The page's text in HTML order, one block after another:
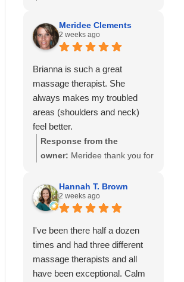
Would highly recommend
Calming Touch Massage.
delighted to hear that Allie
was able to create a
personalized treatment plan
to help with your neck and
shoulder pain and provide
stretches to support your
progress at home. We'll also
be sure to share your kind
words with Amanda! It means
so much to know you've had
team. Thank you for your
recommendation and for
again soon!
Meridee Clements
2 weeks ago
Brianna is such a great
massage therapist. She
always makes my troubled
areas (shoulders and neck)
feel better.
Response from the
owner: Meridee thank you for
business and for your review.
We look forward to seeing
you again soon.
Hannah T. Brown
2 weeks ago
I've been there half a dozen
times and had three different
massage therapists and all
have been exceptional. Calm